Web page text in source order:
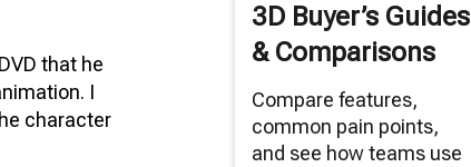
that he
I
character
3D Buyer’s Guides
& Comparisons
Compare features,
common pain points,
and see how teams use